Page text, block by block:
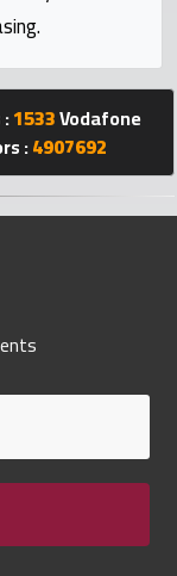
:1533Vodafone
:4907692